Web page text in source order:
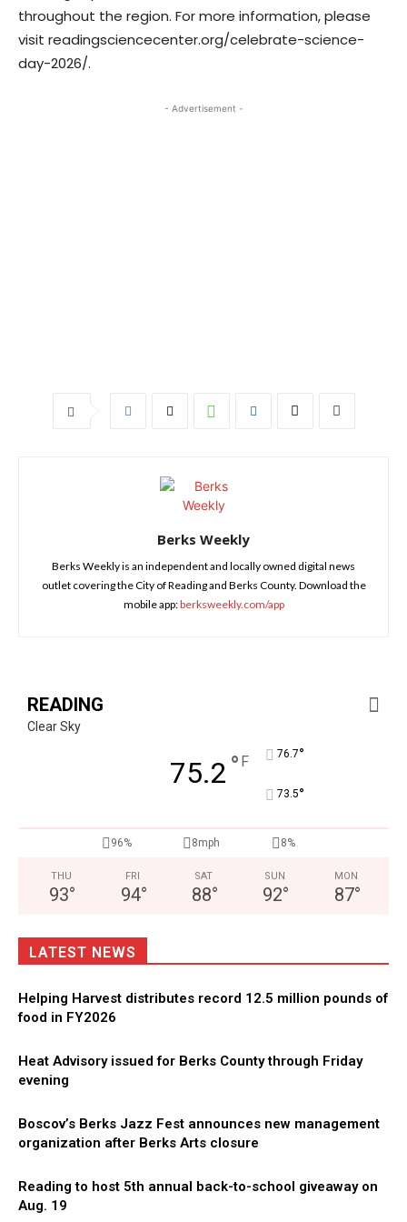
throughout the region. For more information, please
visit readingsciencecenter.org/celebrate-science-
day-2026/.
- Advertisement -
Berks Weekly
Berks Weekly is an independent and locally owned digital news
outlet covering the City of Reading and Berks County. Download the
mobile app:berksweekly.com/app
READING
Clear Sky
75.2 ° F 76.7°
73.5°
96% 8mph 8%
THU
93°
FRI
94°
SAT
88°
SUN
92°
MON
87°
LATEST NEWS
Helping Harvest distributes record 12.5 million pounds of
food in FY2026
Heat Advisory issued for Berks County through Friday
evening
Boscov’s Berks Jazz Fest announces new management
organization after Berks Arts closure
Reading to host 5th annual back-to-school giveaway on
Aug. 19